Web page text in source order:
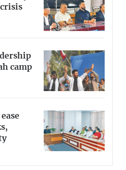
camp